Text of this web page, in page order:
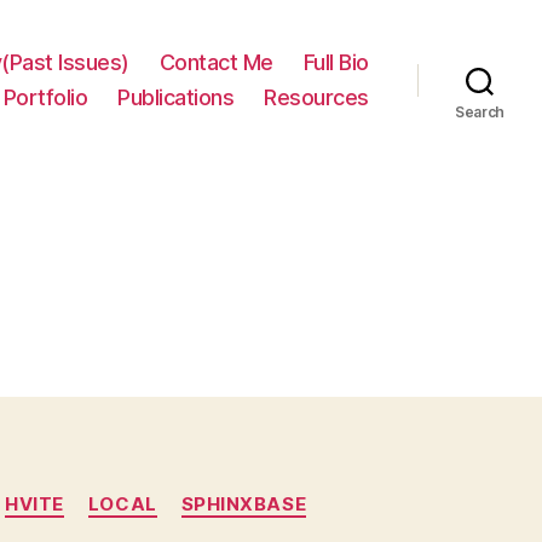
Issues) Contact Me
Full Bio
Portfolio Publications Resources
Search
HVITE LOCAL
SPHINXBASE